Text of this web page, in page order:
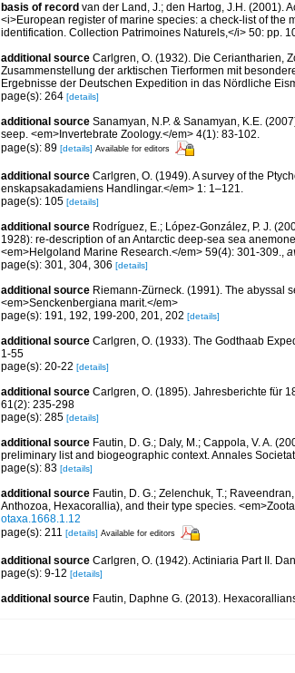
basis of record van der Land, J.; den Hartog, J.H. (2001).
<i>European register of marine species: a check-list of
identification. Collection Patrimoines Naturels,</i> 50: pp.
additional source Carlgren, O. (1932). Die Ceriantharien,
Zusammenstellung der arktischen Tierformen mit
Ergebnisse der Deutschen Expedition in das Nördliche
page(s): 264 [details]
additional source Sanamyan, N.P. & Sanamyan, K.E.
seep. <em>Invertebrate Zoology.</em> 4(1): 83-102.
page(s): 89 [details] Available for editors
additional source Carlgren, O. (1949). A survey of the
enskapsakadamiens Handlingar.</em> 1: 1–121.
page(s): 105 [details]
additional source Rodríguez, E.; López-González, P. J.
1928): re-description of an Antarctic deep-sea sea
<em>Helgoland Marine Research.</em> 59(4): 301-309.,
page(s): 301, 304, 306 [details]
additional source Riemann-Zürneck. (1991). The abyssal
<em>Senckenbergiana marit.</em>
page(s): 191, 192, 199-200, 201, 202 [details]
additional source Carlgren, O. (1933). The Godthaab
1-55
page(s): 20-22 [details]
additional source Carlgren, O. (1895). Jahresberichte für
61(2): 235-298
page(s): 285 [details]
additional source Fautin, D. G.; Daly, M.; Cappola, V. A.
preliminary list and biogeographic context. Annales
page(s): 83 [details]
additional source Fautin, D. G.; Zelenchuk, T.;
Anthozoa, Hexacorallia), and their type species.
otaxa.1668.1.12
page(s): 211 [details] Available for editors
additional source Carlgren, O. (1942). Actiniaria Part II.
page(s): 9-12 [details]
additional source Fautin, Daphne G. (2013).